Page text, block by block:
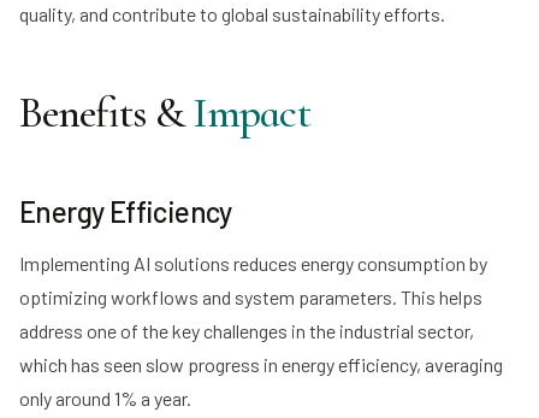
quality, and contribute to global sustainability efforts.
Benefits &Impact
Energy Efficiency
Implementing AI solutions reduces energy consumption by
optimizing workflows and system parameters. This helps
address one of the key challenges in the industrial sector,
which has seen slow progress in energy efficiency, averaging
only around 1% a year.